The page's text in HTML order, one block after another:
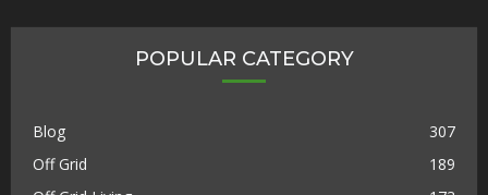
POPULAR CATEGORY
Blog
307
Off Grid
189